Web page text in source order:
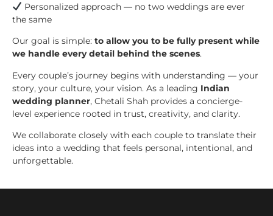
Personalized approach — no two weddings are ever
the same
Our goal is simple: to allow you to be fully present while
we handle every detail behind the scenes.
Every couple’s journey begins with understanding — your
story, your culture, your vision. As a leading Indian
wedding planner, Chetali Shah provides a concierge-
level experience rooted in trust, creativity, and clarity.
We collaborate closely with each couple to translate their
ideas into a wedding that feels personal, intentional, and
unforgettable.